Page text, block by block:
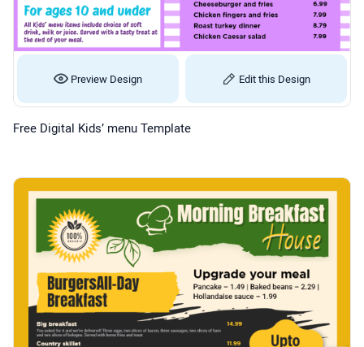
Preview Design Edit this Design
Free Digital Kids’ menu Template